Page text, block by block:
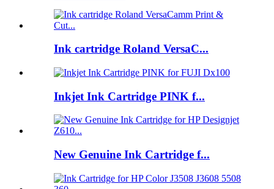
Ink cartridge Roland VersaC...
Inkjet Ink Cartridge PINK f...
New Genuine Ink Cartridge f...